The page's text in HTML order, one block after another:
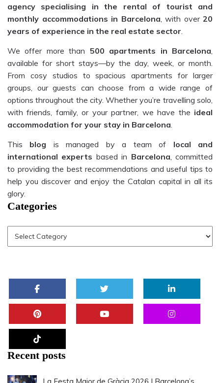
agency specialising in the rental of tourist and
monthly accommodations in Barcelona, with over 20
years of experience in the real estate sector.
We offer more than 500 apartments in Barcelona,
available for short stays—by the day, week, or month.
From cosy studios to spacious apartments for larger
groups, our guests can choose from a wide range of
options throughout the city. Whether you’re travelling solo,
with friends, family, or your partner, we have the ideal
accommodation for your stay in Barcelona.
This blog is managed by a team of local and
international experts based in Barcelona, committed
to providing the best recommendations and useful tips to
help you discover and enjoy the Catalan capital in all its
glory.
Categories
Recent posts